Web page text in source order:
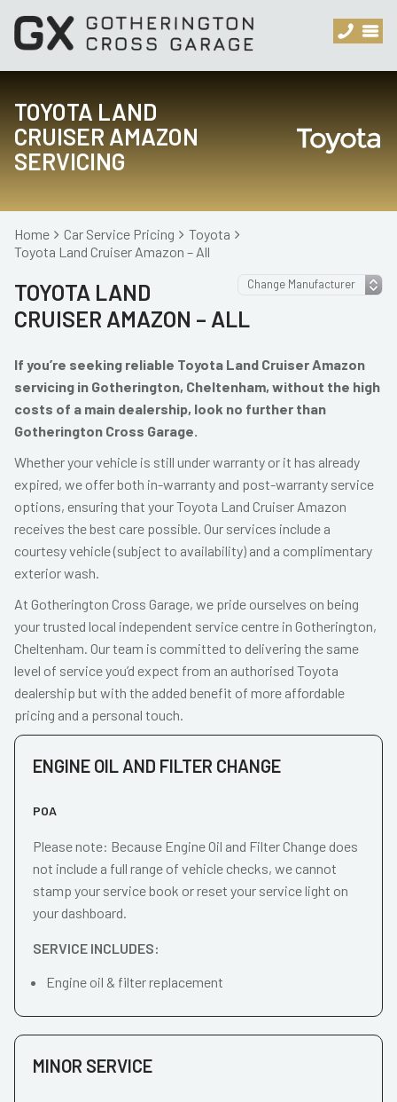
TOYOTA LAND
CRUISER AMAZON
SERVICING
Home Car Service Pricing
Toyota
Toyota Land Cruiser Amazon – All
TOYOTA LAND
CRUISER AMAZON – ALL
If you’re seeking reliable Toyota Land Cruiser Amazon
servicing in Gotherington, Cheltenham, without the high
costs of a main dealership, look no further than
Gotherington Cross Garage.
Whether your vehicle is still under warranty or it has already
expired, we offer both in-warranty and post-warranty service
options, ensuring that your Toyota Land Cruiser Amazon
receives the best care possible. Our services include a
courtesy vehicle (subject to availability) and a complimentary
exterior wash.
At Gotherington Cross Garage, we pride ourselves on being
your trusted local independent service centre in Gotherington,
Cheltenham. Our team is committed to delivering the same
level of service you’d expect from an authorised Toyota
dealership but with the added benefit of more affordable
pricing and a personal touch.
ENGINE OIL AND FILTER CHANGE
POA
Please note: Because Engine Oil and Filter Change does
not include a full range of vehicle checks, we cannot
stamp your service book or reset your service light on
your dashboard.
SERVICE INCLUDES:
Engine oil & filter replacement
MINOR SERVICE